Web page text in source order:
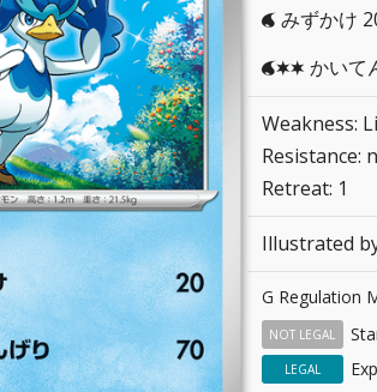
Wみずかけ
WCC かいて
Weakness:
Resistance:
Retreat: 1
Illustrated
G Regulation
NOT LEGAL
LEGAL